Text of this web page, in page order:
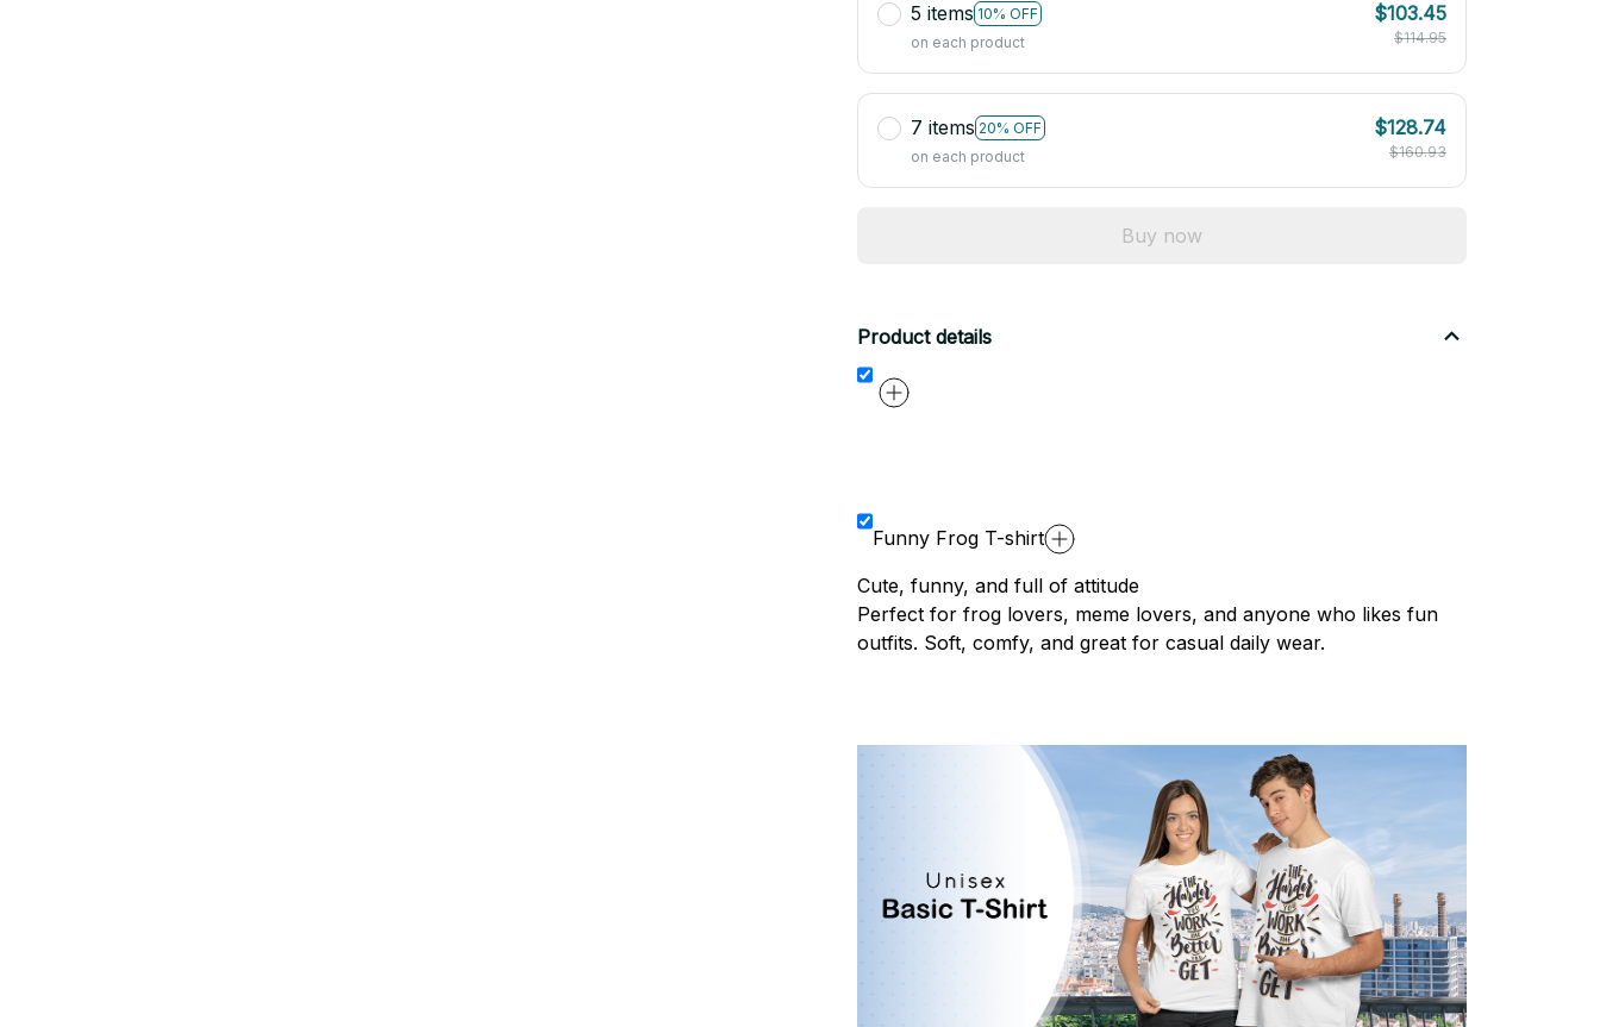
5 items 10% OFF
on each product
$103.45
$114.95
7 items 20% OFF
on each product
$128.74
$160.93
Buy now
Product details
Funny Frog T-shirt
Cute, funny, and full of attitude
Perfect for frog lovers, meme lovers, and anyone who likes fun
outfits. Soft, comfy, and great for casual daily wear.